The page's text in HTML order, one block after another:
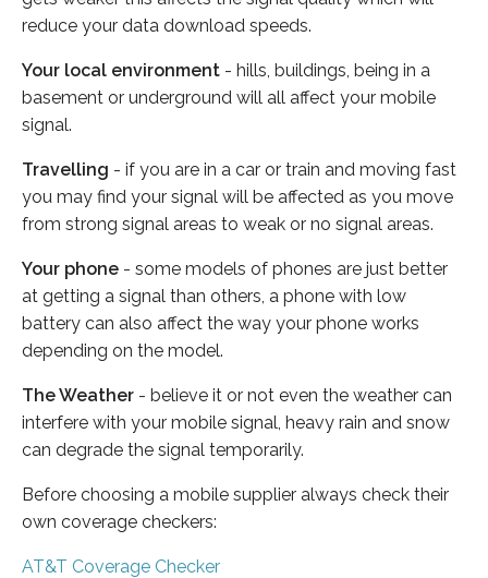
reduce your data download speeds.
Your local environment - hills, buildings, being in a
basement or underground will all affect your mobile
signal.
Travelling - if you are in a car or train and moving fast
you may find your signal will be affected as you move
from strong signal areas to weak or no signal areas.
Your phone - some models of phones are just better
at getting a signal than others, a phone with low
battery can also affect the way your phone works
depending on the model.
The Weather - believe it or not even the weather can
interfere with your mobile signal, heavy rain and snow
can degrade the signal temporarily.
Before choosing a mobile supplier always check their
own coverage checkers:
AT&T Coverage Checker